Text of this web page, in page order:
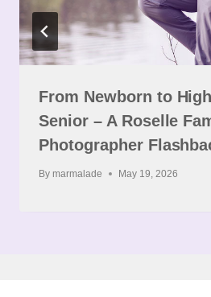
From Newborn to
Senior – A Roselle
Photographer
By marmalade May 19, 2026